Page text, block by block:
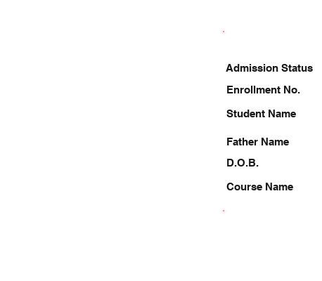
Enrollment No.
Student Name
Father Name
D.O.B.
Course Name
Admission Status